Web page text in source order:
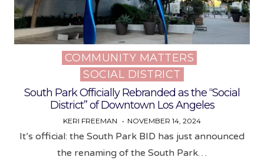
Posted
COMMUNITY MATTERS
SOCIAL DISTRICT
South Park Officially Rebranded as the “Social
District” of Downtown Los Angeles
KERI FREEMAN NOVEMBER 14, 2024
It’s official: the South Park BID has just announced
the renaming of the South Park…